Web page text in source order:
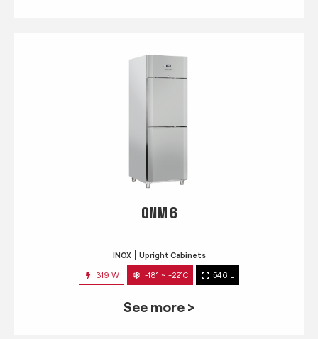
QNM 6
INOX Upright Cabinets
319 W -18° ~ -22°C 546 L
See more >